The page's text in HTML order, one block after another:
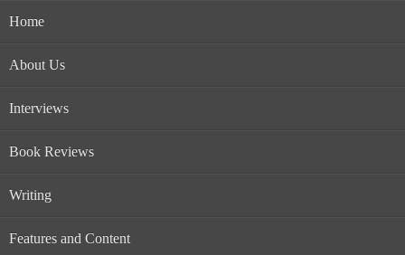
Home
About Us
Interviews
Book Reviews
Writing
Features and Content